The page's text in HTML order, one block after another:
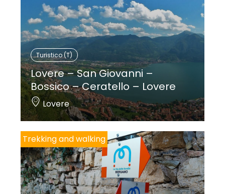
Turistico (T)
Lovere – San Giovanni –
Bossico – Ceratello – Lovere
Lovere
Trekking and walking